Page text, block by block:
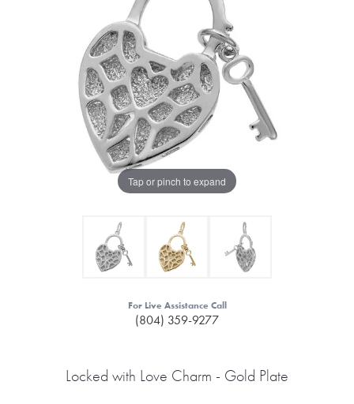
Tap or pinch to expand
For Live Assistance Call
(804) 359-9277
Locked with Love Charm - Gold Plate